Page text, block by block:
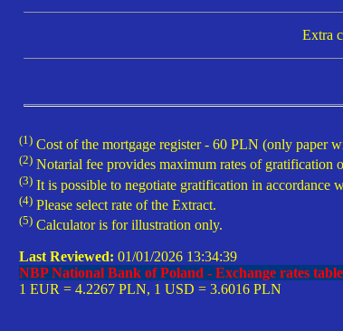
Extra
(1)Cost of the mortgage register - 60 PLN (only paper
(2)Notarial fee provides maximum rates of gratification
(3) It is possible to negotiate gratification in accordance
(4)Please select rate of the Extract.
(5)Calculator is for illustration only.
Last Reviewed: 01/01/2026 13:34:39
NBP National Bank of Poland - Exchange rates
1 EUR = 4.2267 PLN, 1 USD = 3.6016 PLN